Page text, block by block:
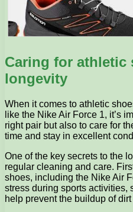
Caring for athletic
longevity
When it comes to athletic
like the Nike Air Force 1, it’s
right pair but also to care for
time and stay in excellent
One of the key secrets to the
regular cleaning and care.
shoes, including the Nike Air
stress during sports activities,
help prevent the buildup of